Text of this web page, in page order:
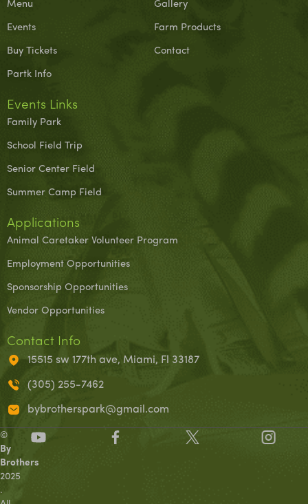
Menu
Events
Buy Tickets
Partk Info
Gallery
Farm Products
Contact
Events Links
Family Park
School Field Trip
Senior Center Field
Summer Camp Field
Applications
Animal Caretaker Volunteer Program
Employment Opportunities
Sponsorship Opportunities
Vendor Opportunities
Contact Info
15515 sw 177th ave, Miami, Fl 33187
(305) 255-7462
bybrotherspark@gmail.com
©
By
Brothers
2025
.